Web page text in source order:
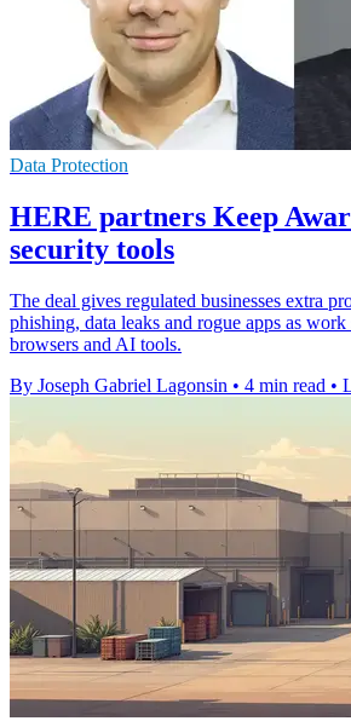
Data Protection
HERE partners Keep
security tools
The deal gives regulated businesses extra
phishing, data leaks and rogue apps as
browsers and AI tools.
By Joseph Gabriel Lagonsin • 4 min read •